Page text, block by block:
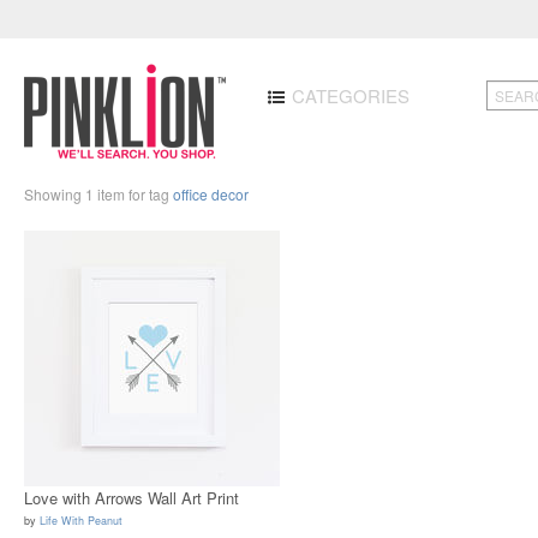
CATEGORIES
Showing 1 item for tag office decor
Love with Arrows Wall Art Print
by Life With Peanut